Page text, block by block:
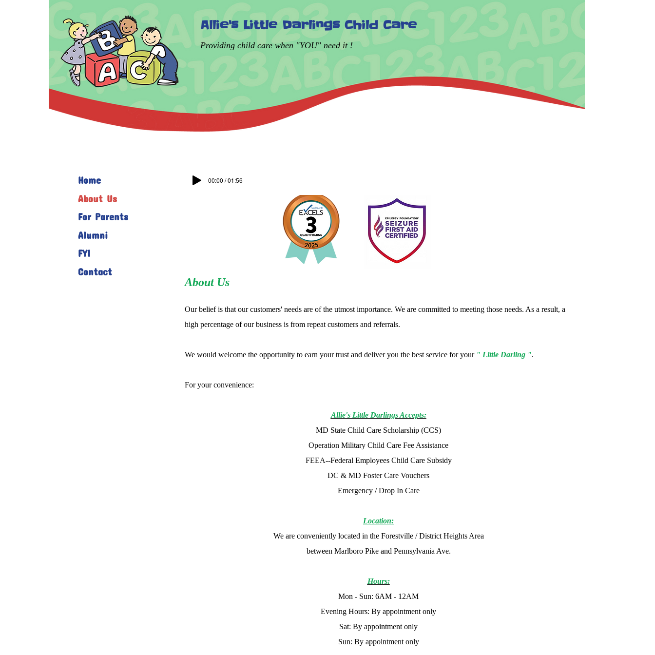
Allie's Little Darlings Child Care
Providing child care when "YOU" need it !
Home
About Us
For Parents
Alumni
FYI
Contact
00:00 / 01:56
About Us
Our belief is that our customers' needs are of the utmost importance. We are committed to meeting those needs. As a result, a
high percentage of our business is from repeat customers and referrals.
We would welcome the opportunity to earn your trust and deliver you the best service for your " Little Darling ".
For your convenience:
Allie's Little Darlings Accepts:
MD State Child Care Scholarship (CCS)
Operation Military Child Care Fee Assistance
FEEA--Federal Employees Child Care Subsidy
DC & MD Foster Care Vouchers
Emergency / Drop In Care
Location:
We are conveniently located in the Forestville / District Heights Area
between Marlboro Pike and Pennsylvania Ave.
Hours:
Mon - Sun: 6AM - 12AM
Evening Hours: By appointment only
Sat: By appointment only
Sun: By appointment only